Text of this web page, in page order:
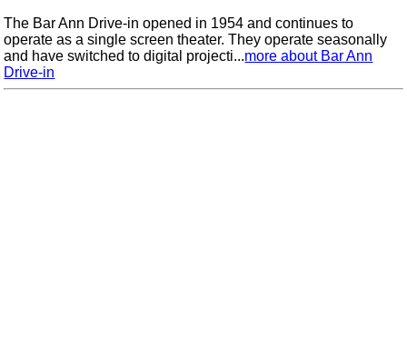
The Bar Ann Drive-in opened in 1954 and continues to
operate as a single screen theater. They operate seasonally
and have switched to digital projecti...more about Bar Ann
Drive-in